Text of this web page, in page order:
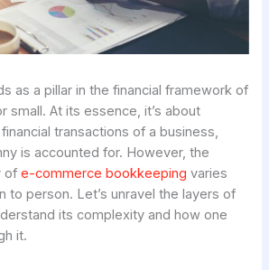
as a pillar in the financial framework of
small. At its essence, it’s about
transactions of a business,
is accounted for. However, the
ofe-commerce bookkeeping varies
to person. Let’s unravel the layers of
its complexity and how one
it.